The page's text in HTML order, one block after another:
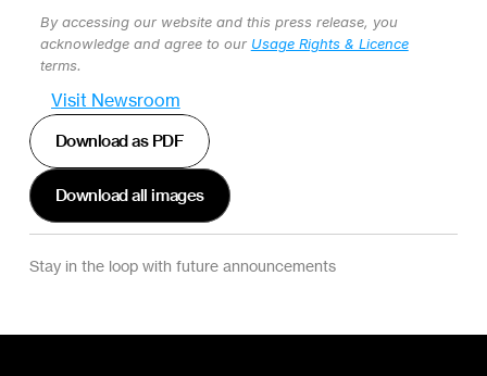
By accessing our website and this press release, you
acknowledge and agree to our Usage Rights & Licence
terms.
Visit Newsroom
Download as PDF
Download all images
Stay in the loop with future announcements